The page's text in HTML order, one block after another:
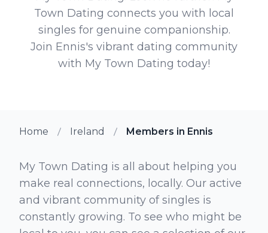
Town Dating connects you with local
singles for genuine companionship.
Join Ennis's vibrant dating community
with My Town Dating today!
Home Ireland Members in Ennis
My Town Dating is all about helping you
make real connections, locally. Our active
and vibrant community of singles is
constantly growing. To see who might be